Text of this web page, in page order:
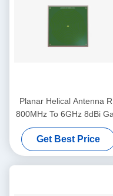
Planar Helical Antenna
800MHz To 6GHz 8dBi
Get Best Price